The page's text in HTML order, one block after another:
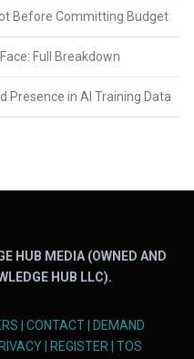
Before Committing Budget
Full Breakdown
Presence in AI Training Data
HUB MEDIA (OWNED AND
HUB LLC).
CONTACT|
DEMAND
| REGISTER| TOS